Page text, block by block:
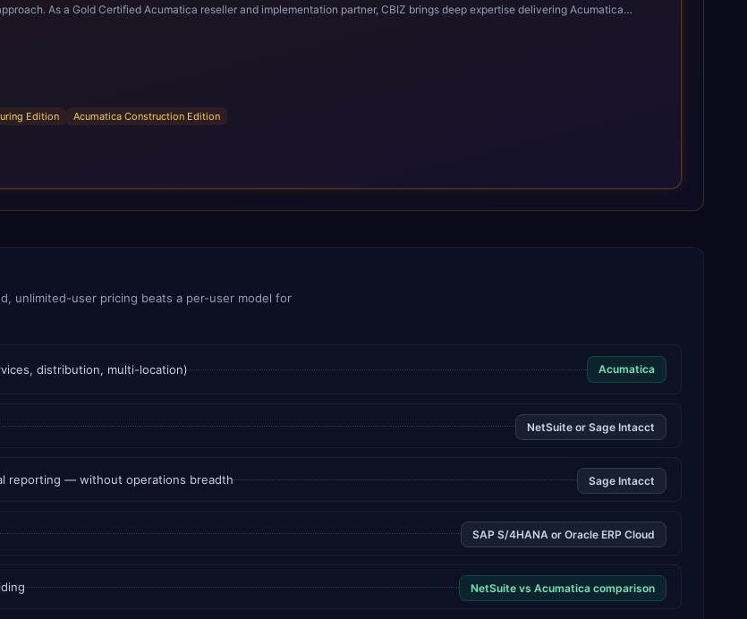
Acumatica
consists of experienced consultants dedicated exclusively to
The team provides full end-to-end services, including discovery discussions, demos, installation, implementation, training, go-
investment.
Edition Acumatica Construction Edition
unlimited-user pricing beats a per-user model for
distribution, multi-location) Acumatica
NetSuite or Sage Intacct
reporting — without operations breadth Sage Intacct
SAP S/4HANA or Oracle ERP Cloud
NetSuite vs Acumatica comparison